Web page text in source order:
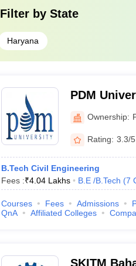
Filter by State
Haryana
PDM
Ownership:
Rating: 3.3/5
B.Tech Civil Engineering
Fees :₹4.04 Lakhs B.E /B.Tech (7
Courses Fees Admissions
QnA
Affiliated Colleges
SKITM